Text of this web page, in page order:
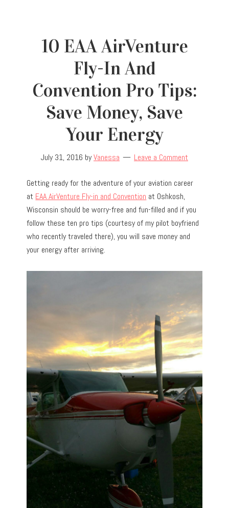
10 EAA AirVenture
Fly-In And
Convention Pro Tips:
Save Money, Save
Your Energy
July 31, 2016 byVanessa Leave a Comment
Getting ready for the adventure of your aviation career
at EAA AirVenture Fly-in and Convention at Oshkosh,
Wisconsin should be worry-free and fun-filled and if you
follow these ten pro tips (courtesy of my pilot boyfriend
who recently traveled there), you will save money and
your energy after arriving.